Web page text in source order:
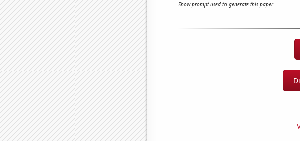
Show prompt used to generate this paper